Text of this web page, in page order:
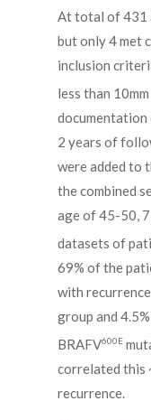
At total of 431
but only 4 met
inclusion
less than
documentation
2 years of
were added to
the combined
age of 45-50,
datasets of
69% of the
with
group and
BRAFV600E
correlated this
recurrence.